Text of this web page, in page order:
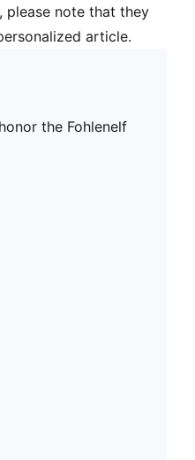
please note that they
article.
the Fohlenelf